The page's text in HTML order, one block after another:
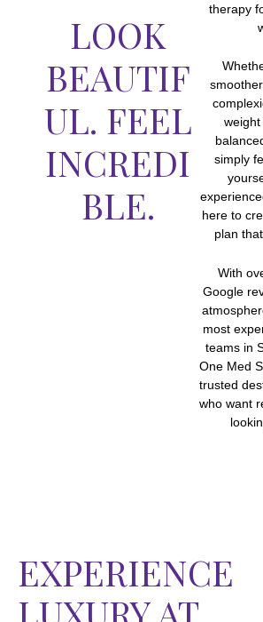
LOOK
BEAUTIF
UL. FEEL
INCREDI
BLE.
therapy
weight
simply
here to
plan
With
Google
most
teams in
One Med
trusted
who want
EXPERIENCE